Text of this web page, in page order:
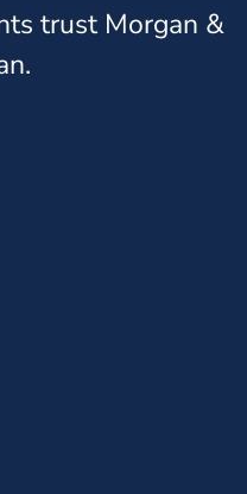
trust Morgan &